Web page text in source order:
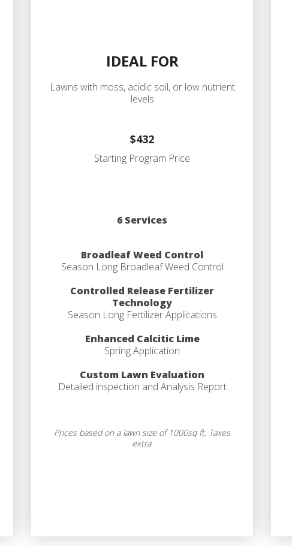
IDEAL FOR
Lawns with moss, acidic soil, or low nutrient
levels
$432
Starting Program Price
6 Services
Broadleaf Weed Control
Season Long Broadleaf Weed Control
Controlled Release Fertilizer
Technology
Season Long Fertilizer Applications
Enhanced Calcitic Lime
Spring Application
Custom Lawn Evaluation
Detailed inspection and Analysis Report
Prices based on a lawn size of 1000sq ft. Taxes
extra.